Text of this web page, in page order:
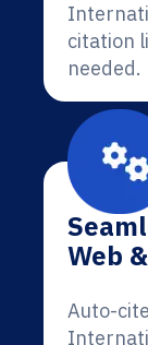
citation
needed.
Web
Auto-